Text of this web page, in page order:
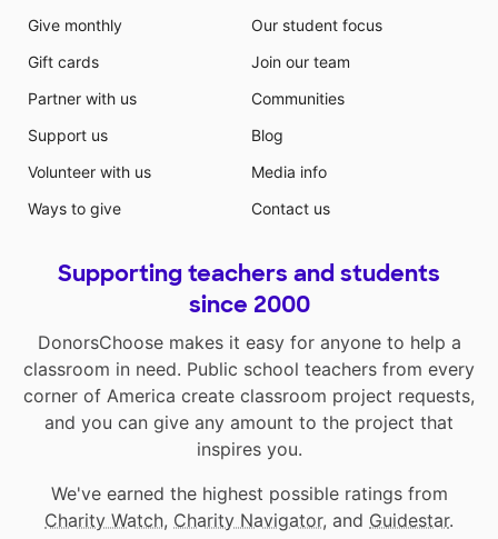
Give monthly
Gift cards
Partner with us
Support us
Volunteer with us
Ways to give
Our student focus
Join our team
Communities
Blog
Media info
Contact us
Supporting teachers and students
since 2000
DonorsChoose makes it easy for anyone to help a
classroom in need. Public school teachers from every
corner of America create classroom project requests,
and you can give any amount to the project that
inspires you.
We've earned the highest possible ratings from
Charity Watch, Charity Navigator, and Guidestar.